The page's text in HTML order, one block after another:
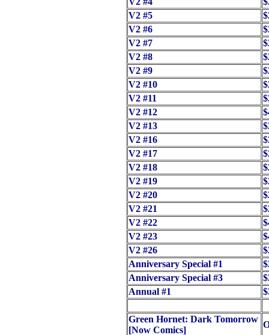
V2 #5
V2 #6
V2 #7
V2 #8
V2 #9
V2 #10
V2 #11
V2 #12
V2 #13
V2 #16
V2 #17
V2 #18
V2 #19
V2 #20
V2 #21
V2 #22
V2 #23
V2 #26
Anniversary Special #1
Anniversary Special #3
Annual #1
Green Hornet: Dark Tomorrow
[Now Comics]